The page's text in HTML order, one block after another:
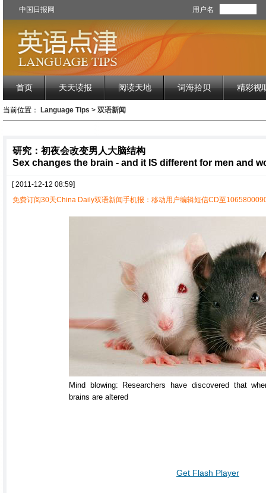
中国日报网 用户名
首页 天天读报 阅读天地 词海拾贝 精彩视
当前位置： Language Tips > 双语新闻
研究：初夜会改变男人大脑结构
Sex changes the brain - and it IS different for men and
[ 2011-12-12 08:59]
免费订阅30天China Daily双语新闻手机报：移动用户编辑短信CD至
Mind blowing: Researchers have discovered that
brains are altered
Get Flash Player